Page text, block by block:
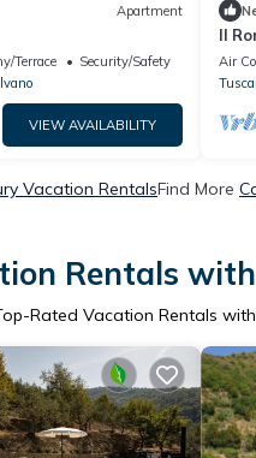
Apartment
Terrace
Security/Safety
VIEW AVAILABILITY
Il
Air
Vacation RentalsFind More
Rentals
Rated Vacation Rentals